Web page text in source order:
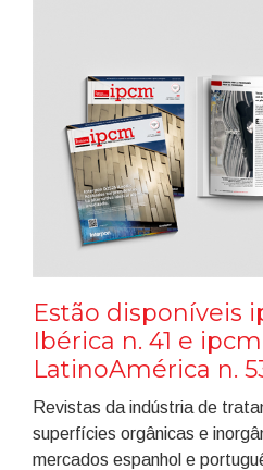
Estão disponíveis
Ibérica n. 41 e
LatinoAmérica n.
Revistas da indústria de
superfícies orgânicas e
mercados espanhol e